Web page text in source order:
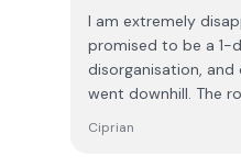
I am extremely
promised to be a 1-
disorganisation, and constant
went downhill. The
which caused
Ciprian